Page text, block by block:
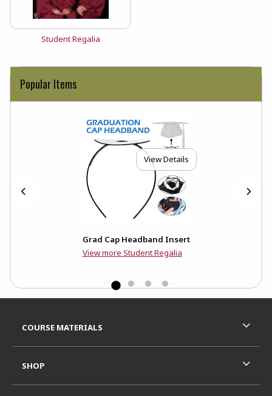
View the catalog:
Student Regalia
Popular Items
View Details
Grad Cap Headband Insert
View more Student Regalia
COURSE MATERIALS
SHOP